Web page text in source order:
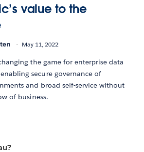
value to the
May 11, 2022
the game for enterprise data
secure governance of
and broad self-service without
of business.